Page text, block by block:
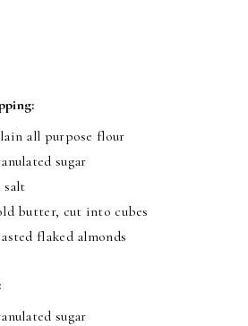
all purpose flour
sugar
salt
butter, cut into cubes
flaked almonds
sugar